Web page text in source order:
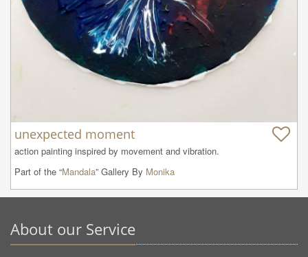
unexpected moment
action painting inspired by movement and vibration.
Part of the “Mandala” Gallery By Monika
About our Service